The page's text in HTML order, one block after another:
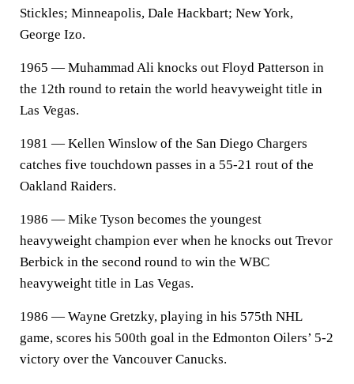
Stickles; Minneapolis, Dale Hackbart; New York,
George Izo.
1965 — Muhammad Ali knocks out Floyd Patterson in
the 12th round to retain the world heavyweight title in
Las Vegas.
1981 — Kellen Winslow of the San Diego Chargers
catches five touchdown passes in a 55-21 rout of the
Oakland Raiders.
1986 — Mike Tyson becomes the youngest
heavyweight champion ever when he knocks out Trevor
Berbick in the second round to win the WBC
heavyweight title in Las Vegas.
1986 — Wayne Gretzky, playing in his 575th NHL
game, scores his 500th goal in the Edmonton Oilers’ 5-2
victory over the Vancouver Canucks.